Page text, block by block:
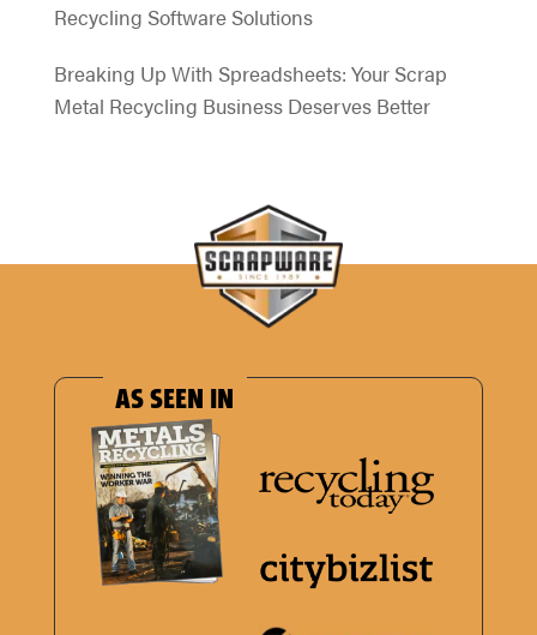
Recycling Software Solutions
Breaking Up With Spreadsheets: Your Scrap
Metal Recycling Business Deserves Better
AS SEEN IN